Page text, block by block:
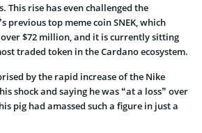
This rise has even challenged the
previous top meme coin SNEK, which
$72 million, and it is currently sitting
traded token in the Cardano ecosystem.
by the rapid increase of the Nike
shock and saying he was “at a loss” over
pig had amassed such a figure in just a